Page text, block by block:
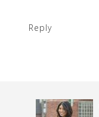
Reply